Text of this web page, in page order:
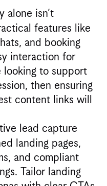
alone isn’t
features like
and booking
interaction for
looking to support
then ensuring
content links will
lead capture
landing pages,
and compliant
Tailor landing